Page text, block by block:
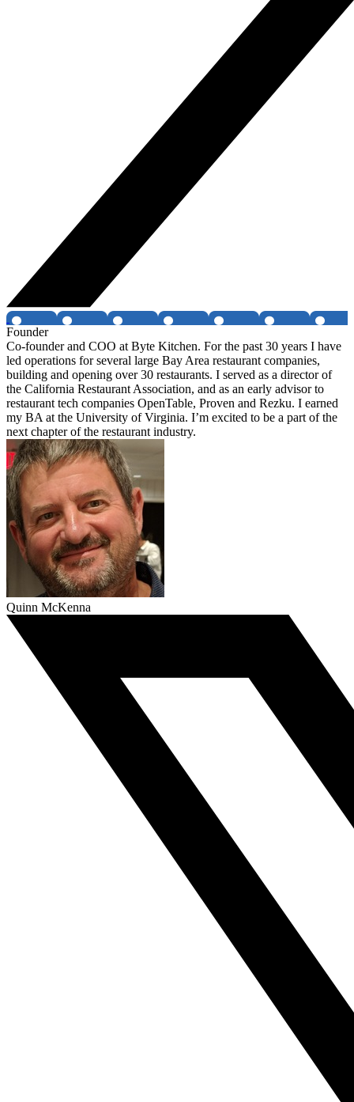
Founder
Co-founder and COO at Byte Kitchen. For the past 30 years I have
led operations for several large Bay Area restaurant companies,
building and opening over 30 restaurants. I served as a director of
the California Restaurant Association, and as an early advisor to
restaurant tech companies OpenTable, Proven and Rezku. I earned
my BA at the University of Virginia. I’m excited to be a part of the
next chapter of the restaurant industry.
Quinn McKenna